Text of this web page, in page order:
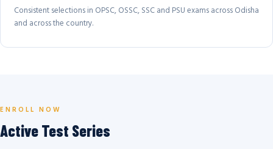
Consistent selections in OPSC, OSSC, SSC and PSU exams across Odisha
and across the country.
ENROLL NOW
Active Test Series